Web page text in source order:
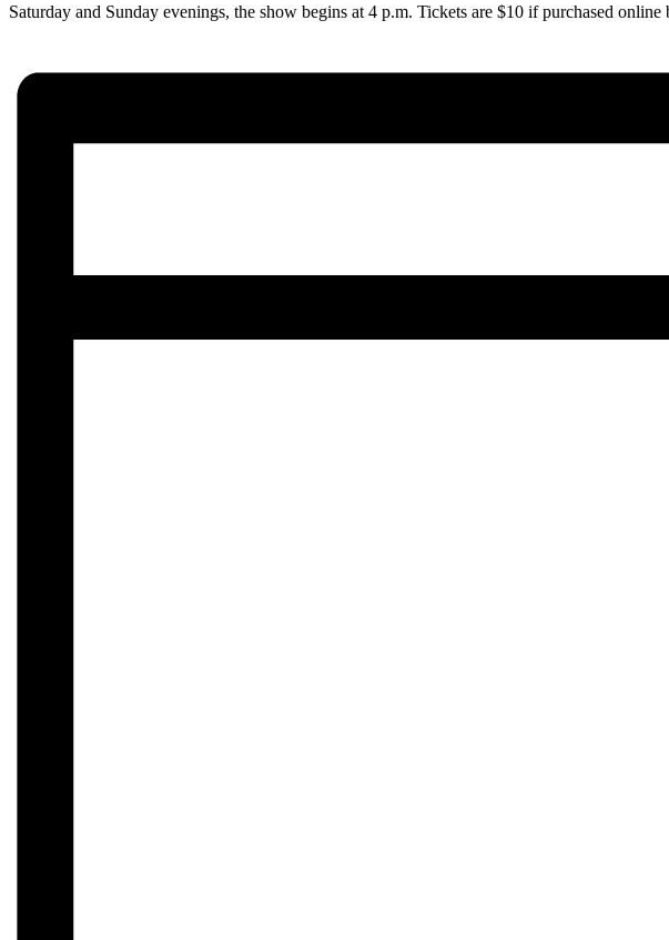
Saturday and Sunday evenings, the show begins at 4 p.m. Tickets are $10 if purchased